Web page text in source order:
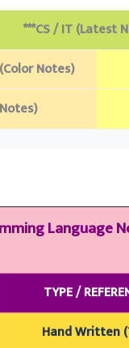
***CS / IT (Latest
Notes)
Language
TYPE /
Hand Written